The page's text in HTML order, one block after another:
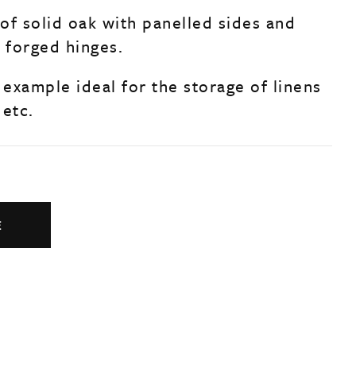
solid oak with panelled sides and
hinges.
ideal for the storage of linens